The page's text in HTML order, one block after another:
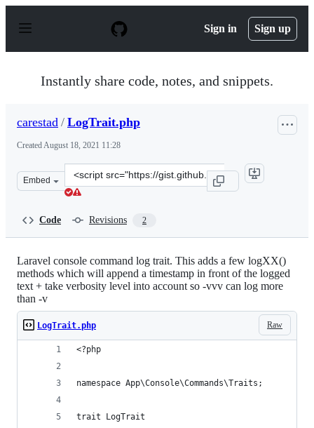
p
Sign in Sign up
Instantly share code, notes, and snippets.
carestad / LogTrait.php
CreatedAugust 18, 2021 11:28
Embed
Clone
this
Code Revisions 2
Laravel console command log trait. This adds a few logXX()
methods which will append a timestamp in front of the logged
text + take verbosity level into account so -vvv can log more
than -v
Raw
LogTrait.php
<?php
namespace App\Console\Commands\Traits;
trait LogTrait